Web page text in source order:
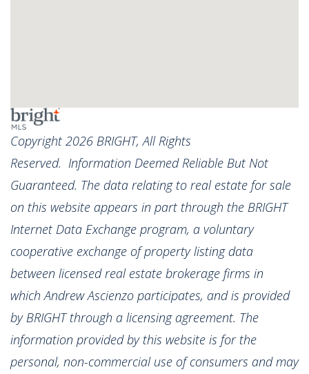
Copyright 2026 BRIGHT, All Rights
Reserved. Information Deemed Reliable But Not
Guaranteed. The data relating to real estate for sale
on this website appears in part through the BRIGHT
Internet Data Exchange program, a voluntary
cooperative exchange of property listing data
between licensed real estate brokerage firms in
which Andrew Ascienzo participates, and is provided
by BRIGHT through a licensing agreement. The
information provided by this website is for the
personal, non-commercial use of consumers and may